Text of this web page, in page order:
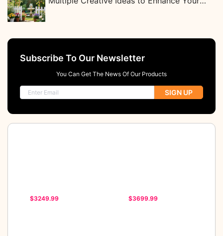
Subscribe To Our Newsletter
You Can Get The News Of Our Products
SIGN UP
$3249.99 $3699.99